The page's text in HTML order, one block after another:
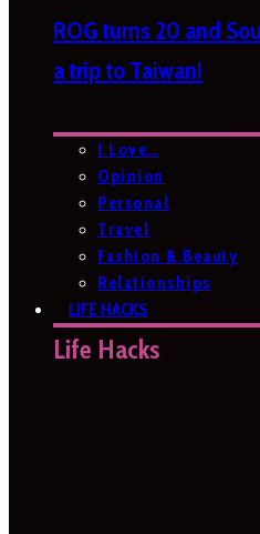
ROG turns 20 and
a trip to Taiwan!
I Love…
Opinion
Personal
Travel
Fashion & Beauty
Relationships
LIFE HACKS
Life Hacks